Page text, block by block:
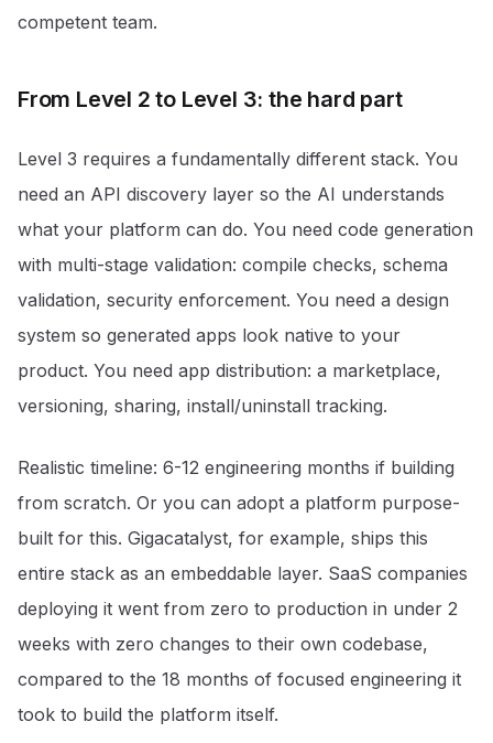
competent team.
From Level 2 to Level 3: the hard part
Level 3 requires a fundamentally different stack. You
need an API discovery layer so the AI understands
what your platform can do. You need code generation
with multi-stage validation: compile checks, schema
validation, security enforcement. You need a design
system so generated apps look native to your
product. You need app distribution: a marketplace,
versioning, sharing, install/uninstall tracking.
Realistic timeline: 6-12 engineering months if building
from scratch. Or you can adopt a platform purpose-
built for this. Gigacatalyst, for example, ships this
entire stack as an embeddable layer. SaaS companies
deploying it went from zero to production in under 2
weeks with zero changes to their own codebase,
compared to the 18 months of focused engineering it
took to build the platform itself.